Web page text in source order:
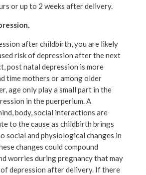
or up to 2 weeks after delivery.
after childbirth, you are likely
risk of depression after the next
post natal depression is more
time mothers or among older
age only play a small part in the
in the puerperium. A
body, social interactions are
to the cause as childbirth brings
social and physiological changes in
changes could compound
worries during pregnancy that may
depression after delivery. If there